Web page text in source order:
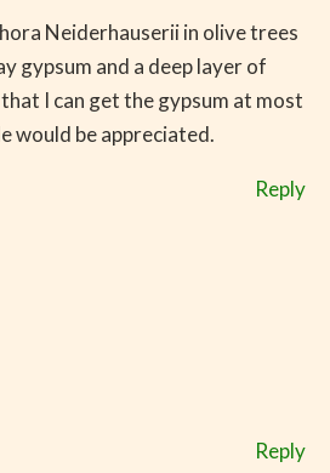
Neiderhauserii in olive trees
gypsum and a deep layer of
I can get the gypsum at most
would be appreciated.
Reply
Reply